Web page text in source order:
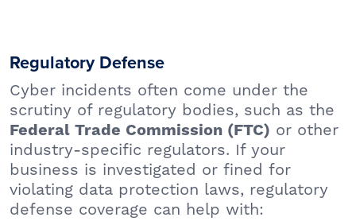
Regulatory Defense
Cyber incidents often come under the
scrutiny of regulatory bodies, such as the
Federal Trade Commission (FTC) or other
industry-specific regulators. If your
business is investigated or fined for
violating data protection laws, regulatory
defense coverage can help with: